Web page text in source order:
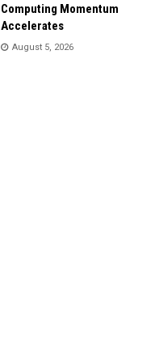
Computing Momentum
Accelerates
August 5, 2026